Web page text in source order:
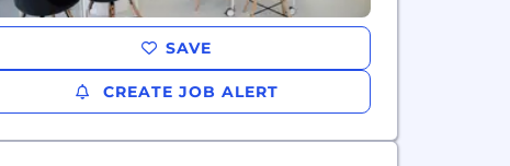
SAVE
CREATE JOB ALERT